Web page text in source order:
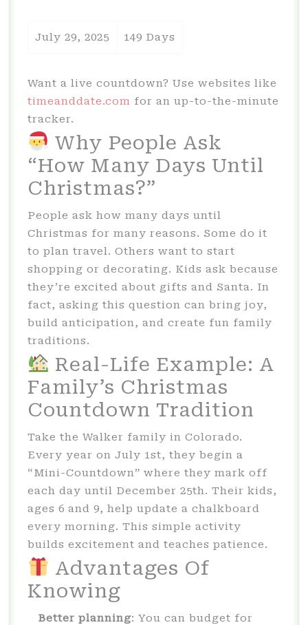
July 29, 2025 149 Days
Want a live countdown? Use websites like
timeanddate.com for an up-to-the-minute
tracker.
Why People Ask
“How Many Days Until
Christmas?”
People ask how many days until
Christmas for many reasons. Some do it
to plan travel. Others want to start
shopping or decorating. Kids ask because
they’re excited about gifts and Santa. In
fact, asking this question can bring joy,
build anticipation, and create fun family
traditions.
Real-Life Example: A
Family’s Christmas
Countdown Tradition
Take the Walker family in Colorado.
Every year on July 1st, they begin a
“Mini-Countdown” where they mark off
each day until December 25th. Their kids,
ages 6 and 9, help update a chalkboard
every morning. This simple activity
builds excitement and teaches patience.
Advantages Of
Knowing
Better planning: You can budget for